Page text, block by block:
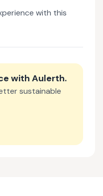
with this
with Aulerth.
sustainable